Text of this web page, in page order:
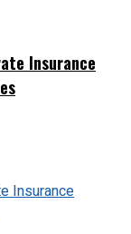
Insurance